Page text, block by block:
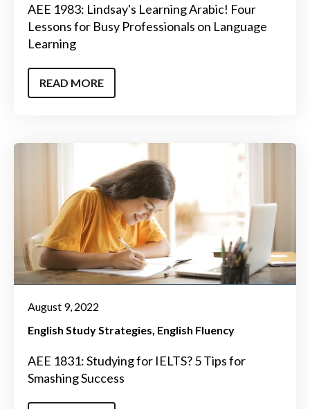
AEE 1983: Lindsay's Learning Arabic! Four
Lessons for Busy Professionals on Language
Learning
READ MORE
August 9, 2022
English Study Strategies English Fluency
AEE 1831: Studying for IELTS? 5 Tips for
Smashing Success